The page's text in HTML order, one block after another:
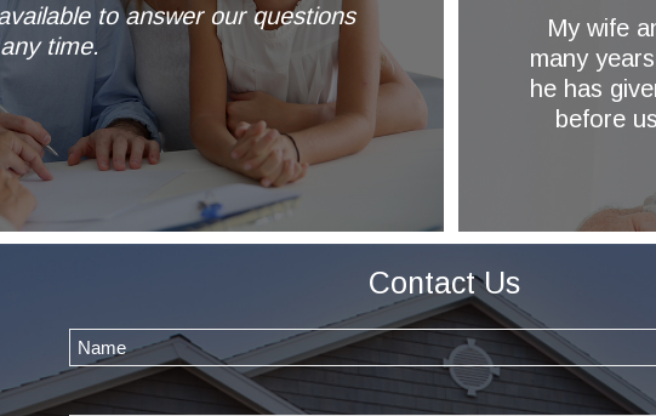
to answer our questions
time.
of Wetherby
My wife
many
he has
before
Contact Us